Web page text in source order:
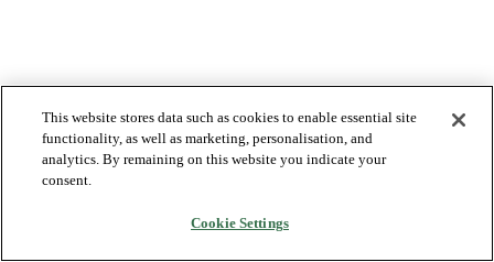
This website stores data such as cookies to enable essential site
functionality, as well as marketing, personalisation, and
analytics. By remaining on this website you indicate your
consent.
Cookie Settings